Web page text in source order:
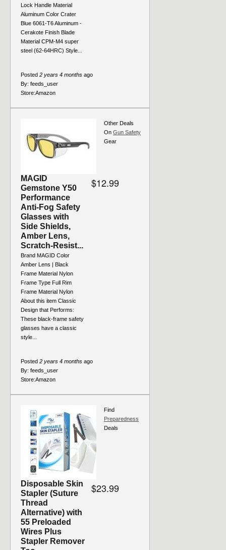
Lock Handle Material
Aluminum Color Crater
Blue 6061-T6 Aluminum -
Cerakote Finish Blade
Material CPM-M4 super
steel (62-64HRC) Style...
Posted 2 years 4 months ago
By: feeds_user
Store:Amazon
MAGID
Gemstone Y50
Performance
Anti-Fog Safety
Glasses with
Side Shields,
Amber Lens,
Scratch-Resist...
Brand MAGID Color
Amber Lens | Black
Frame Material Nylon
Frame Type Full Rim
Frame Material Nylon
About this item Classic
Design that Performs:
These black-frame safety
glasses have a classic
style...
$12.99
Posted 2 years 4 months ago
By: feeds_user
Store:Amazon
Other Deals
On Gun Safety
Gear
Disposable Skin
Stapler (Suture
Thread
Alternative) with
55 Preloaded
Wires Plus
Stapler Remover
$23.99
Find
Preparedness
Deals